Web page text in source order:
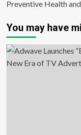
Preventive Health
You may have